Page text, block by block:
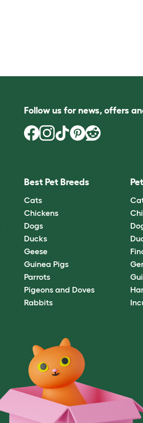
Follow us for news, offers
Best Pet Breeds
Cats
Chickens
Dogs
Ducks
Geese
Guinea Pigs
Parrots
Pigeons and Doves
Rabbits